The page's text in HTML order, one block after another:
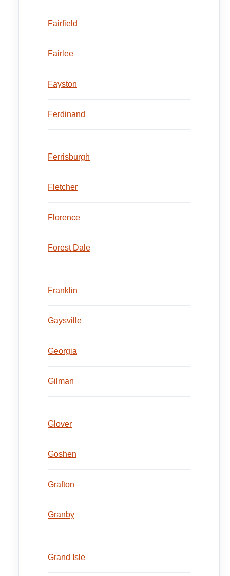
Fairfield
Fairlee
Fayston
Ferdinand
Ferrisburgh
Fletcher
Florence
Forest Dale
Franklin
Gaysville
Georgia
Gilman
Glover
Goshen
Grafton
Granby
Grand Isle